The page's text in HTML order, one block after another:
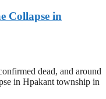
Collapse in
dead, and around
in Hpakant township in